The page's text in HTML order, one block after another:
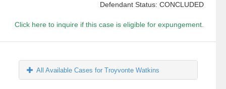
Defendant Status: CONCLUDED
Click here to inquire if this case is eligible for expungement.
All Available Cases for Troyvonte Watkins